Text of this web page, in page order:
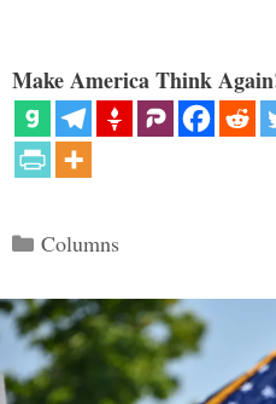
Make America Think
Categories
Columns